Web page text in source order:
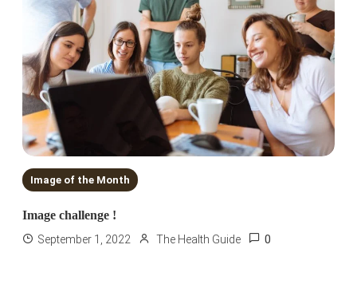
Image of the Month
Image challenge !
September 1, 2022 The Health Guide 0